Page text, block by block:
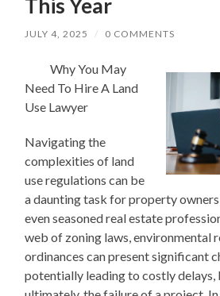
This Year
JULY 4, 2025 / 0 COMMENTS
Why You May
Need To Hire A Land
Use Lawyer
Navigating the
complexities of land
use regulations can be
a daunting task for property
even seasoned real estate
web of zoning laws, environmental
ordinances can present significant
potentially leading to costly delays,